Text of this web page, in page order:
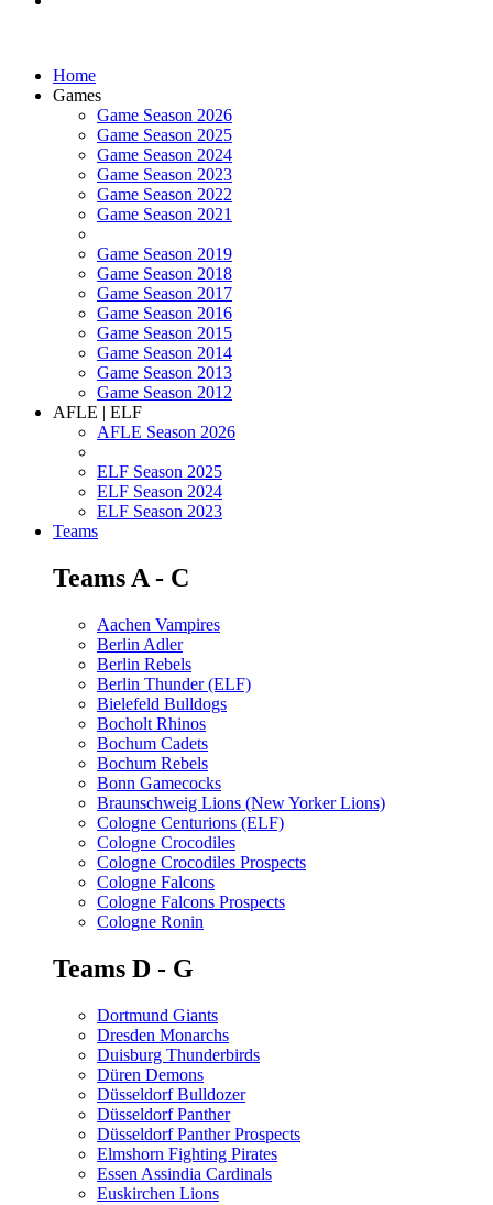
Home
Games
Game Season 2026
Game Season 2025
Game Season 2024
Game Season 2023
Game Season 2022
Game Season 2021
Game Season 2019
Game Season 2018
Game Season 2017
Game Season 2016
Game Season 2015
Game Season 2014
Game Season 2013
Game Season 2012
AFLE | ELF
AFLE Season 2026
ELF Season 2025
ELF Season 2024
ELF Season 2023
Teams
Teams A - C
Aachen Vampires
Berlin Adler
Berlin Rebels
Berlin Thunder (ELF)
Bielefeld Bulldogs
Bocholt Rhinos
Bochum Cadets
Bochum Rebels
Bonn Gamecocks
Braunschweig Lions (New Yorker Lions)
Cologne Centurions (ELF)
Cologne Crocodiles
Cologne Crocodiles Prospects
Cologne Falcons
Cologne Falcons Prospects
Cologne Ronin
Teams D - G
Dortmund Giants
Dresden Monarchs
Duisburg Thunderbirds
Düren Demons
Düsseldorf Bulldozer
Düsseldorf Panther
Düsseldorf Panther Prospects
Elmshorn Fighting Pirates
Essen Assindia Cardinals
Euskirchen Lions